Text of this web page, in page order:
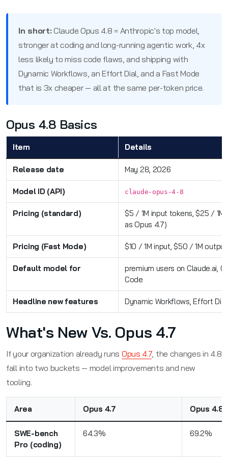
In short: Claude Opus 4.8 = Anthropic's top model,
stronger at coding and long-running agentic work, 4x
less likely to miss code flaws, and shipping with
Dynamic Workflows, an Effort Dial, and a Fast Mode
that is 3x cheaper — all at the same per-token price.
Opus 4.8 Basics
Item Details
Release date May 28, 2026
Model ID (API) claude-opus-4-8
Pricing (standard)
$5 / 1M input tokens, $25 /
as Opus 4.7)
Pricing (Fast Mode) $10 / 1M input, $50 / 1M
Default model for
premium users on Claude.ai,
Code
Headline new features Dynamic Workflows, Effort
What's New Vs. Opus 4.7
If your organization already runs Opus 4.7, the changes in 4.8
fall into two buckets — model improvements and new
tooling.
Area Opus 4.7 Opus 4.8
SWE-bench
Pro (coding)
64.3% 69.2%